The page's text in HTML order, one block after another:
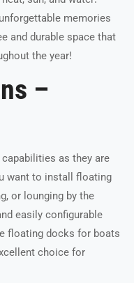
memories
and durable space that
the year!
–
as they are
want to install floating
or lounging by the
easily configurable
floating docks for boats
choice for